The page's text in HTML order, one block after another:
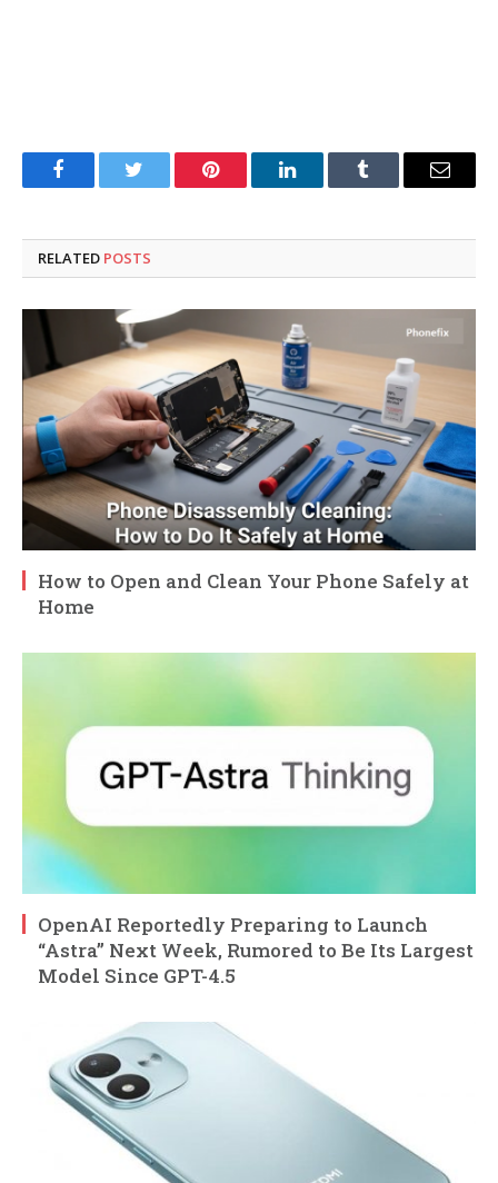
FacebookTwitter Pinterest LinkedInTumblr Email
RELATED POSTS
How to Open and Clean Your Phone Safely at
Home
OpenAI Reportedly Preparing to Launch
“Astra” Next Week, Rumored to Be Its Largest
Model Since GPT-4.5